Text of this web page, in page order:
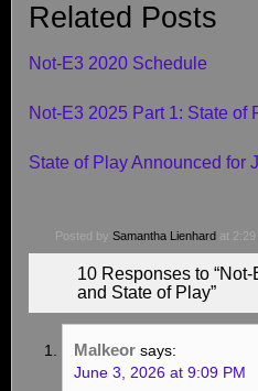
Related Posts
Not-E3 2020 Schedule
Not-E3 2025 Part 1: State of
State of Play Announced for
Posted by Samantha Lienhard at
10 Responses to
and State of Play”
Malkeor says:
June 3, 2026 at 9:09 PM